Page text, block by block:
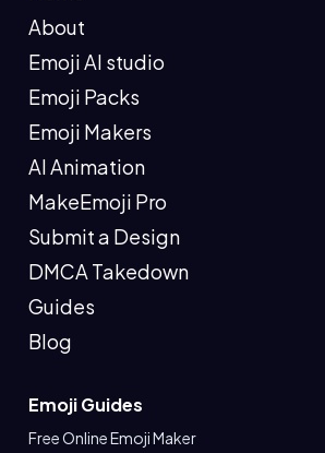
About
Emoji AI studio
Emoji Packs
Emoji Makers
AI Animation
MakeEmoji Pro
Submit a Design
DMCA Takedown
Guides
Blog
Emoji Guides
Free Online Emoji Maker